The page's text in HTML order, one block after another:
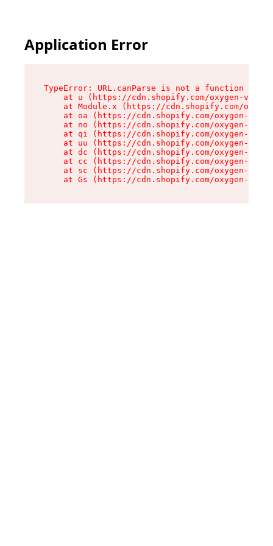
Application Error
TypeError: URL.canParse is not a function
at u (https://cdn.shopify.com/oxygen-v2/
at Module.x (https://cdn.shopify.com/
at oa (https://cdn.shopify.com/oxygen-v2/
at no (https://cdn.shopify.com/oxygen-v2/
at qi (https://cdn.shopify.com/oxygen-v2/
at uu (https://cdn.shopify.com/oxygen-v2/
at dc (https://cdn.shopify.com/oxygen-v2/
at cc (https://cdn.shopify.com/oxygen-v2/
at sc (https://cdn.shopify.com/oxygen-v2/
at Gs (https://cdn.shopify.com/oxygen-v2/